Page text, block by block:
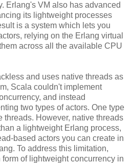
Erlang's VM also has advanced
its lightweight processes
is a system which lets you
relying on the Erlang virtual
across all the available CPU
and uses native threads as
Scala couldn't implement
and instead
two types of actors. One type
threads. However, native threads
a lightweight Erlang process,
based actors you can create in
To address this limitation,
of lightweight concurrency in